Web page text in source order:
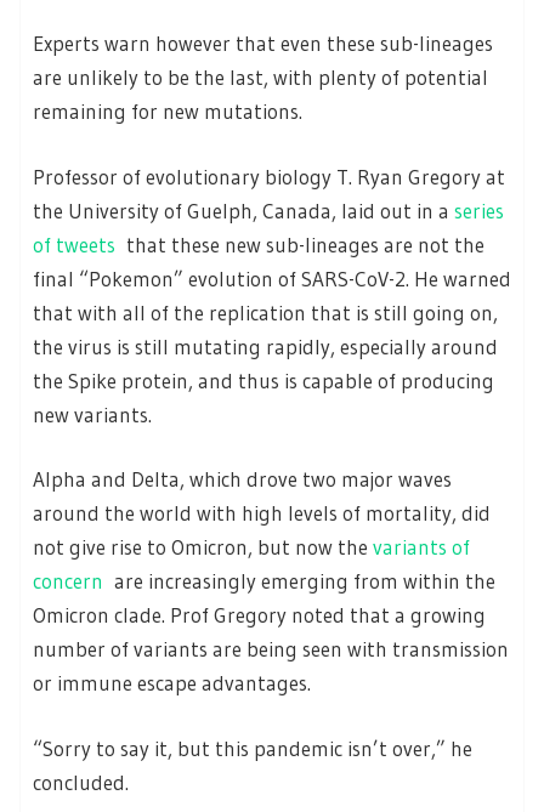
Experts warn however that even these sub-lineages
are unlikely to be the last, with plenty of potential
remaining for new mutations.
Professor of evolutionary biology T. Ryan Gregory at
the University of Guelph, Canada, laid out in a series
of tweets that these new sub-lineages are not the
final “Pokemon” evolution of SARS-CoV-2. He warned
that with all of the replication that is still going on,
the virus is still mutating rapidly, especially around
the Spike protein, and thus is capable of producing
new variants.
Alpha and Delta, which drove two major waves
around the world with high levels of mortality, did
not give rise to Omicron, but now the variants of
concern are increasingly emerging from within the
Omicron clade. Prof Gregory noted that a growing
number of variants are being seen with transmission
or immune escape advantages.
“Sorry to say it, but this pandemic isn’t over,” he
concluded.